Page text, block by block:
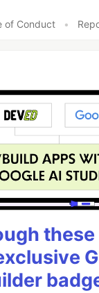
of Conduct •